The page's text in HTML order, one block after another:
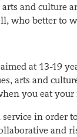
and culture
who better to
at 13-19
arts and
you eat
service in order
and